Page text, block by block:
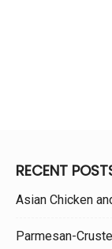
RECENT
Asian Chicken
Parmesan-